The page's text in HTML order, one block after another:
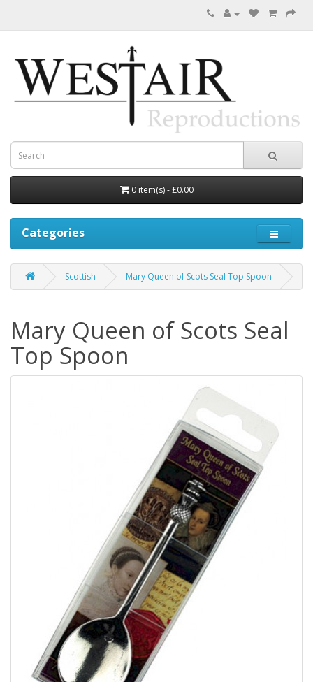
0 item(s) - £0.00
Categories
Scottish Mary Queen of Scots Seal Top Spoon
Mary Queen of Scots Seal
Top Spoon